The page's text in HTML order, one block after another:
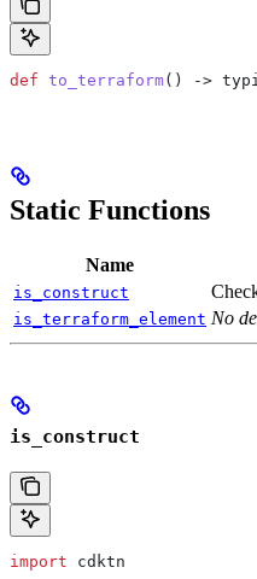
def to_terraform() ->
Static Functions
Name
is_construct
is_terraform_element No
is_construct
import cdktn